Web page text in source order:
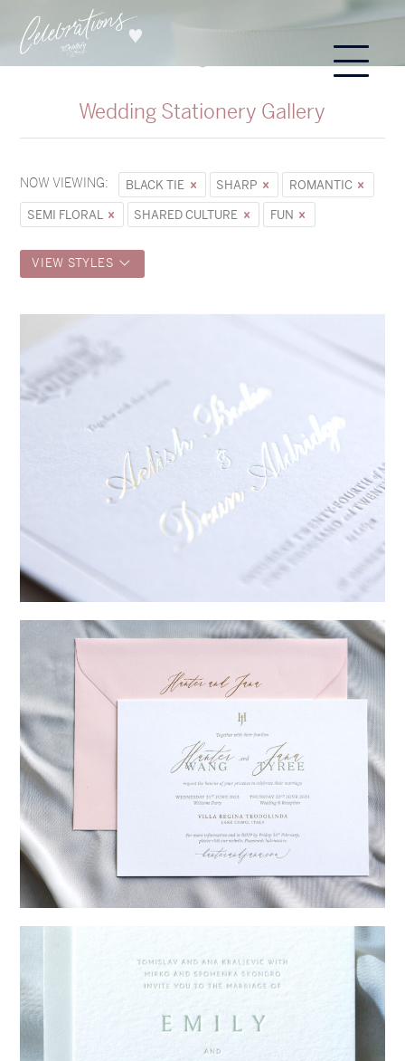
Wedding Stationery Gallery
NOW VIEWING: BLACK TIE SHARP
ROMANTIC
SEMI FLORAL
SHARED CULTURE FUN
VIEW STYLES
Sycamore→
Hunter & Jana